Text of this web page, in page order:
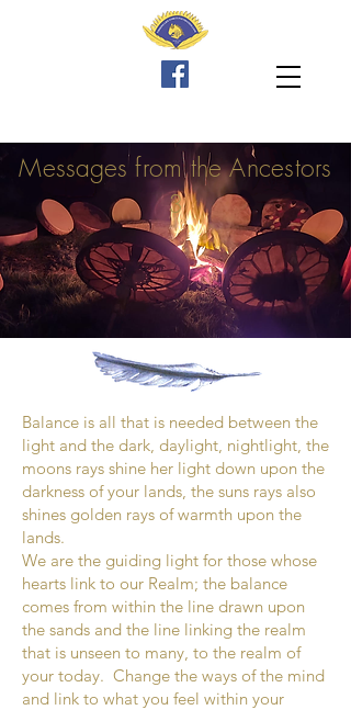
Messagesfrom the Ancestors
3
Balance is all that is needed between the
light and the dark, daylight, nightlight, the
moons rays shine her light down upon the
darkness of your lands, the suns rays also
shines golden rays of warmth upon the
lands.
We are the guiding light for those whose
hearts link to our Realm; the balance
comes from within the line drawn upon
the sands and the line linking the realm
that is unseen to many, to the realm of
your today. Change the ways of the mind
and link to what you feel within your